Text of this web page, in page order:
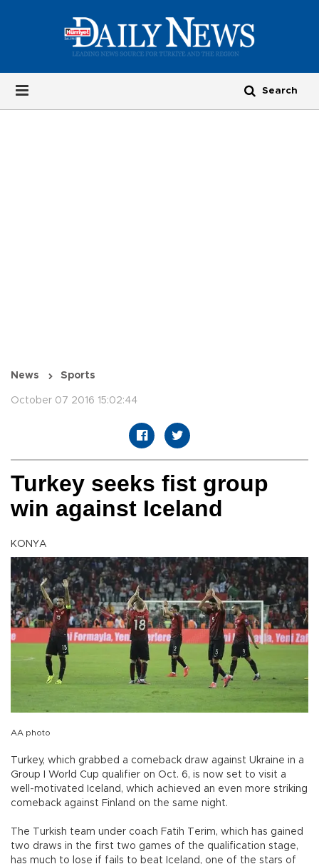
News Sports
October 07 2016 15:02:44
Turkey seeks fist group
win against Iceland
KONYA
AA photo
Turkey, which grabbed a comeback draw against Ukraine in a
Group I World Cup qualifier on Oct. 6, is now set to visit a
well-motivated Iceland, which achieved an even more striking
comeback against Finland on the same night.
The Turkish team under coach Fatih Terim, which has gained
two draws in the first two games of the qualification stage,
has much to lose if fails to beat Iceland, one of the stars of